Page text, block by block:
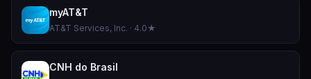
myAT&T
AT&T Services, Inc. · 4.0★
CNH do Brasil